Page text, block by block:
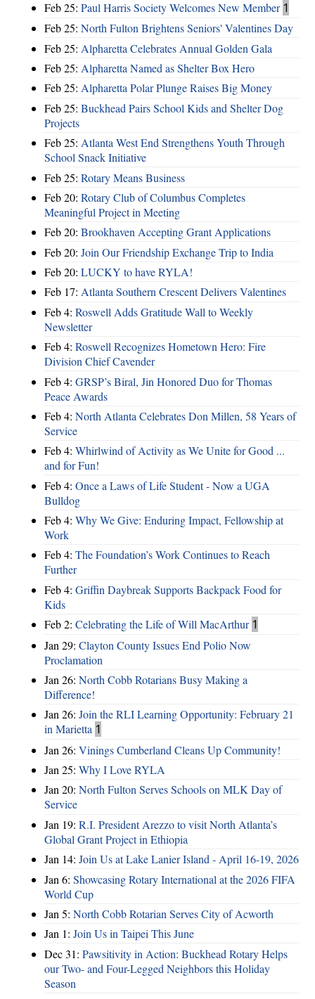
Feb 25: Paul Harris Society Welcomes New Member 1
Feb 25: North Fulton Brightens Seniors' Valentines Day
Feb 25: Alpharetta Celebrates Annual Golden Gala
Feb 25: Alpharetta Named as Shelter Box Hero
Feb 25: Alpharetta Polar Plunge Raises Big Money
Feb 25: Buckhead Pairs School Kids and Shelter Dog
Projects
Feb 25: Atlanta West End Strengthens Youth Through
School Snack Initiative
Feb 25: Rotary Means Business
Feb 20: Rotary Club of Columbus Completes
Meaningful Project in Meeting
Feb 20: Brookhaven Accepting Grant Applications
Feb 20: Join Our Friendship Exchange Trip to India
Feb 20: LUCKY to have RYLA!
Feb 17: Atlanta Southern Crescent Delivers Valentines
Feb 4: Roswell Adds Gratitude Wall to Weekly
Newsletter
Feb 4: Roswell Recognizes Hometown Hero: Fire
Division Chief Cavender
Feb 4: GRSP’s Biral, Jin Honored Duo for Thomas
Peace Awards
Feb 4: North Atlanta Celebrates Don Millen, 58 Years of
Service
Feb 4: Whirlwind of Activity as We Unite for Good ...
and for Fun!
Feb 4: Once a Laws of Life Student - Now a UGA
Bulldog
Feb 4: Why We Give: Enduring Impact, Fellowship at
Work
Feb 4: The Foundation’s Work Continues to Reach
Further
Feb 4: Griffin Daybreak Supports Backpack Food for
Kids
Feb 2: Celebrating the Life of Will MacArthur 1
Jan 29: Clayton County Issues End Polio Now
Proclamation
Jan 26: North Cobb Rotarians Busy Making a
Difference!
Jan 26: Join the RLI Learning Opportunity: February 21
in Marietta 1
Jan 26: Vinings Cumberland Cleans Up Community!
Jan 25: Why I Love RYLA
Jan 20: North Fulton Serves Schools on MLK Day of
Service
Jan 19: R.I. President Arezzo to visit North Atlanta’s
Global Grant Project in Ethiopia
Jan 14: Join Us at Lake Lanier Island - April 16-19, 2026
Jan 6: Showcasing Rotary International at the 2026 FIFA
World Cup
Jan 5: North Cobb Rotarian Serves City of Acworth
Jan 1: Join Us in Taipei This June
Dec 31: Pawsitivity in Action: Buckhead Rotary Helps
our Two- and Four-Legged Neighbors this Holiday
Season